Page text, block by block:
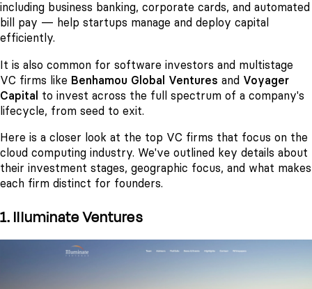
including business banking, corporate cards, and automated
bill pay — help startups manage and deploy capital
efficiently.
It is also common for software investors and multistage
VC firms like Benhamou Global Ventures and Voyager
Capital to invest across the full spectrum of a company's
lifecycle, from seed to exit.
Here is a closer look at the top VC firms that focus on the
cloud computing industry. We've outlined key details about
their investment stages, geographic focus, and what makes
each firm distinct for founders.
1. Illuminate Ventures